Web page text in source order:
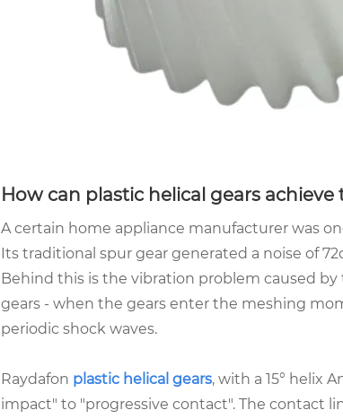
How can plastic helical gears
A certain home appliance manufacturer was
Its traditional spur gear generated a noise of
Behind this is the vibration problem caused
gears - when the gears enter the meshing
periodic shock waves.
Raydafon plastic helical gears, with a 15° helix
impact" to "progressive contact". The contact